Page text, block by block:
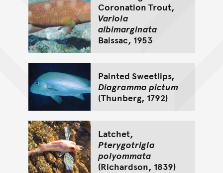
Coronation Trout,
Variola
albimarginata
Baissac, 1953
Painted Sweetlips,
Diagramma pictum
(Thunberg, 1792)
Latchet,
Pterygotrigla
polyommata
(Richardson, 1839)